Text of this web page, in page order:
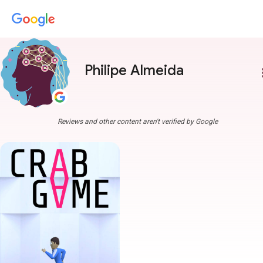
Philipe Almeida
Reviews and other content aren't verified by Google